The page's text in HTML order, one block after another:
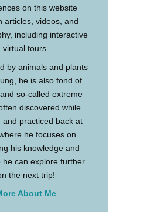
on this website
articles, videos, and
including interactive
virtual tours.
by animals and plants
he is also fond of
so-called extreme
discovered while
and practiced back at
he focuses on
his knowledge and
he can explore further
the next trip!
About Me